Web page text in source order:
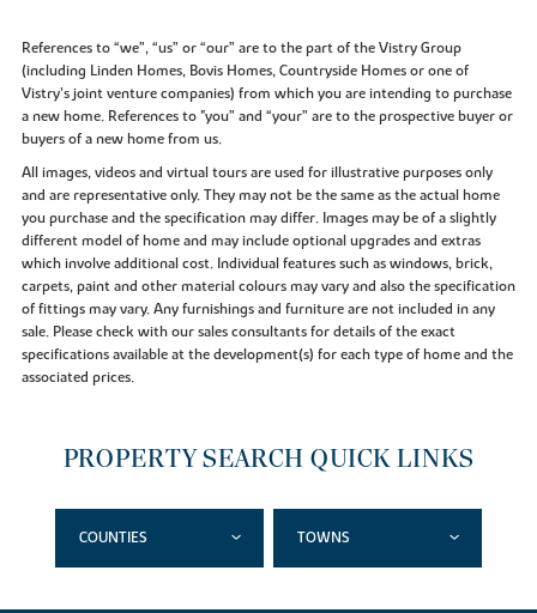
References to “we”, “us” or “our” are to the part of the Vistry Group
(including Linden Homes, Bovis Homes, Countryside Homes or one of
Vistry’s joint venture companies) from which you are intending to purchase
a new home. References to "you” and “your” are to the prospective buyer or
buyers of a new home from us.
All images, videos and virtual tours are used for illustrative purposes only
and are representative only. They may not be the same as the actual home
you purchase and the specification may differ. Images may be of a slightly
different model of home and may include optional upgrades and extras
which involve additional cost. Individual features such as windows, brick,
carpets, paint and other material colours may vary and also the specification
of fittings may vary. Any furnishings and furniture are not included in any
sale. Please check with our sales consultants for details of the exact
specifications available at the development(s) for each type of home and the
associated prices.
PROPERTY SEARCH QUICK LINKS
COUNTIES TOWNS